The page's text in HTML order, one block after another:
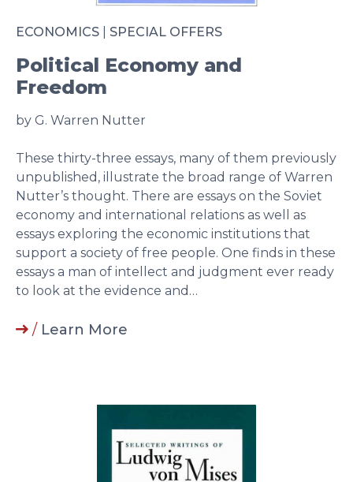
ECONOMICS SPECIAL OFFERS
Political Economy and
Freedom
by G. Warren Nutter
These thirty-three essays, many of them previously
unpublished, illustrate the broad range of Warren
Nutter’s thought. There are essays on the Soviet
economy and international relations as well as
essays exploring the economic institutions that
support a society of free people. One finds in these
essays a man of intellect and judgment ever ready
to look at the evidence and…
/ Learn More